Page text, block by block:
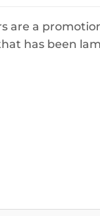
are a
has been